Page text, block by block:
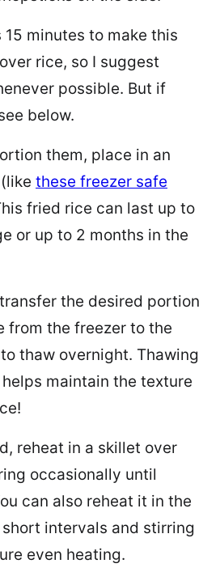
minutes to make this
rice, so I suggest
possible. But if
below.
them, place in an
these freezer safe
fried rice can last up to
or up to 2 months in the
the desired portion
from the freezer to the
thaw overnight. Thawing
maintain the texture
reheat in a skillet over
occasionally until
can also reheat it in the
intervals and stirring
even heating.